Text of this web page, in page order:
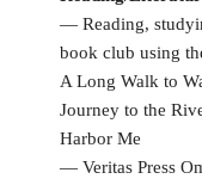
— Reading,
book club using
A Long Walk to
Journey to the
Harbor Me
— Veritas Press